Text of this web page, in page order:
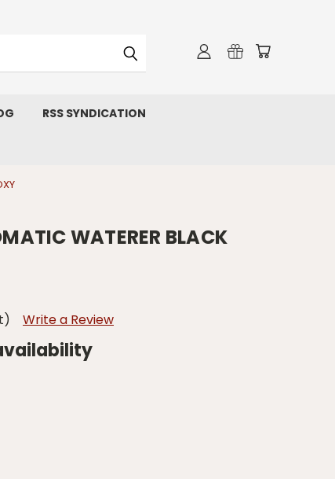
RSS SYNDICATION
WATERER BLACK
Write a Review